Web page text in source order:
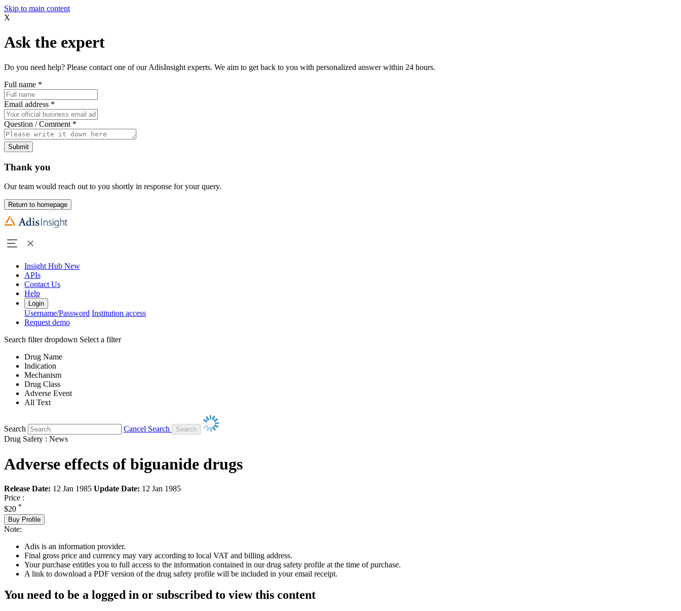
Skip to main content
X
Ask the expert
Do you need help? Please contact one of our AdisInsight experts. We aim to get back to you with personalized answer within 24 hours.
Full name *
Email address *
Question / Comment *
Submit
Thank you
Our team would reach out to you shortly in response for your query.
Return to homepage
Insight Hub New
APIs
Contact Us
Help
Login
Username/Password Institution access
Request demo
Search filter dropdown Select a filter
Drug Name
Indication
Mechanism
Drug Class
Adverse Event
All Text
Search
Cancel Search
Drug Safety : News
Adverse effects of biguanide drugs
Release Date: 12 Jan 1985 Update Date: 12 Jan 1985
Price :
$20 *
Buy Profile
Note:
Adis is an information provider.
Final gross price and currency may vary according to local VAT and billing address.
Your purchase entitles you to full access to the information contained in our drug safety profile at the time of purchase.
A link to download a PDF version of the drug safety profile will be included in your email receipt.
You need to be a logged in or subscribed to view this content